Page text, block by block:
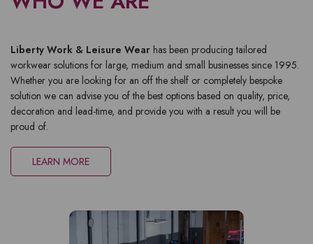
Liberty Work & Leisure Wear has been producing tailored
workwear solutions for large, medium and small businesses since 1995.
Whether you are looking for an off the shelf or completely bespoke
solution we can advise you of the best options based on quality, price,
decoration and lead-time, and provide you with a result you will be
proud of.
LEARN MORE